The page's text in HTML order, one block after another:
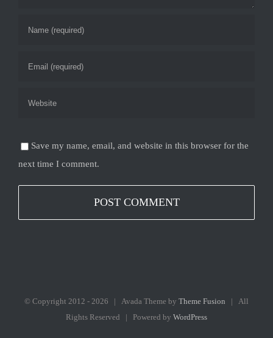
Save my name, email, and website in this browser for the
next time I comment.
© Copyright 2012 - 2026 | Avada Theme by Theme Fusion | All
Rights Reserved | Powered by WordPress